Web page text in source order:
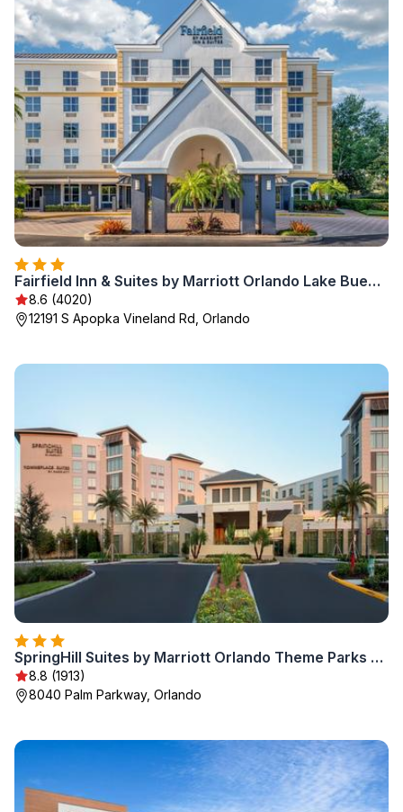
Fairfield Inn & Suites by Marriott Orlando Lake Buena Vista
8.6 (4020)
12191 S Apopka Vineland Rd, Orlando
SpringHill Suites by Marriott Orlando Theme Parks Lake Buena Vista
8.8 (1913)
8040 Palm Parkway, Orlando